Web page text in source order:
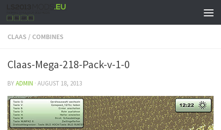
CLAAS / COMBINES
Claas-Mega-218-Pack-v-1-0
BYADMIN · AUGUST 18, 2013